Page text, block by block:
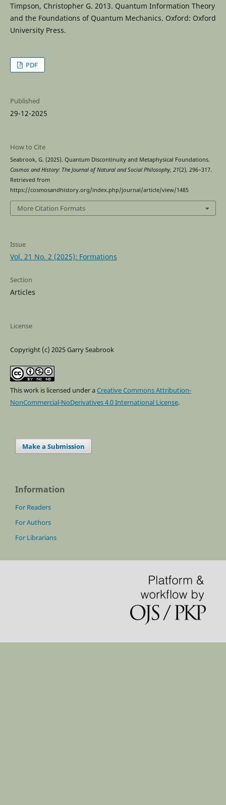
Timpson, Christopher G. 2013. Quantum Information Theory
and the Foundations of Quantum Mechanics. Oxford: Oxford
University Press.
PDF
Published
29-12-2025
How to Cite
Seabrook, G. (2025). Quantum Discontinuity and Metaphysical Foundations.
Cosmos and History: The Journal of Natural and Social Philosophy, 21(2), 296–317.
Retrieved from
https://cosmosandhistory.org/index.php/journal/article/view/1485
More Citation Formats
Issue
Vol. 21 No. 2 (2025): Formations
Section
Articles
License
Copyright (c) 2025 Garry Seabrook
This work is licensed under aCreative Commons Attribution-
NonCommercial-NoDerivatives 4.0 International License.
Make a Submission
Information
For Readers
For Authors
For Librarians